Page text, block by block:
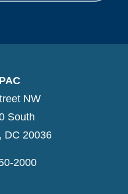
NW
South
DC 20036
2000